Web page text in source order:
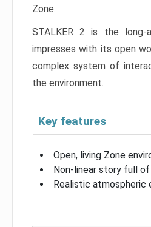
Zone.
STALKER 2 is the long-
impresses with its open
complex system of
the environment.
Key features
Open, living Zone
Non-linear story full
Realistic